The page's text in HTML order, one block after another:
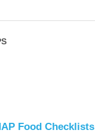
Food Checklists